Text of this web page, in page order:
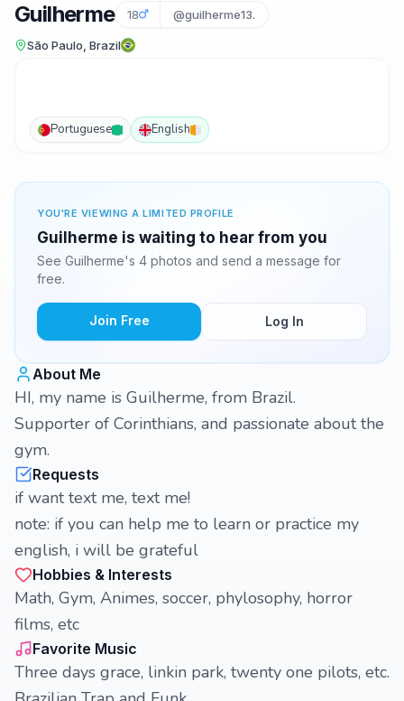
Guilherme 18 @guilherme13.
São Paulo, Brazil
Portuguese English
YOU'RE VIEWING A LIMITED PROFILE
Guilherme is waiting to hear from you
See Guilherme's 4 photos and send a message for
free.
Join Free Log In
About Me
HI, my name is Guilherme, from Brazil.
Supporter of Corinthians, and passionate about the
gym.
Requests
if want text me, text me!
note: if you can help me to learn or practice my
english, i will be grateful
Hobbies & Interests
Math, Gym, Animes, soccer, phylosophy, horror
films, etc
Favorite Music
Three days grace, linkin park, twenty one pilots, etc.